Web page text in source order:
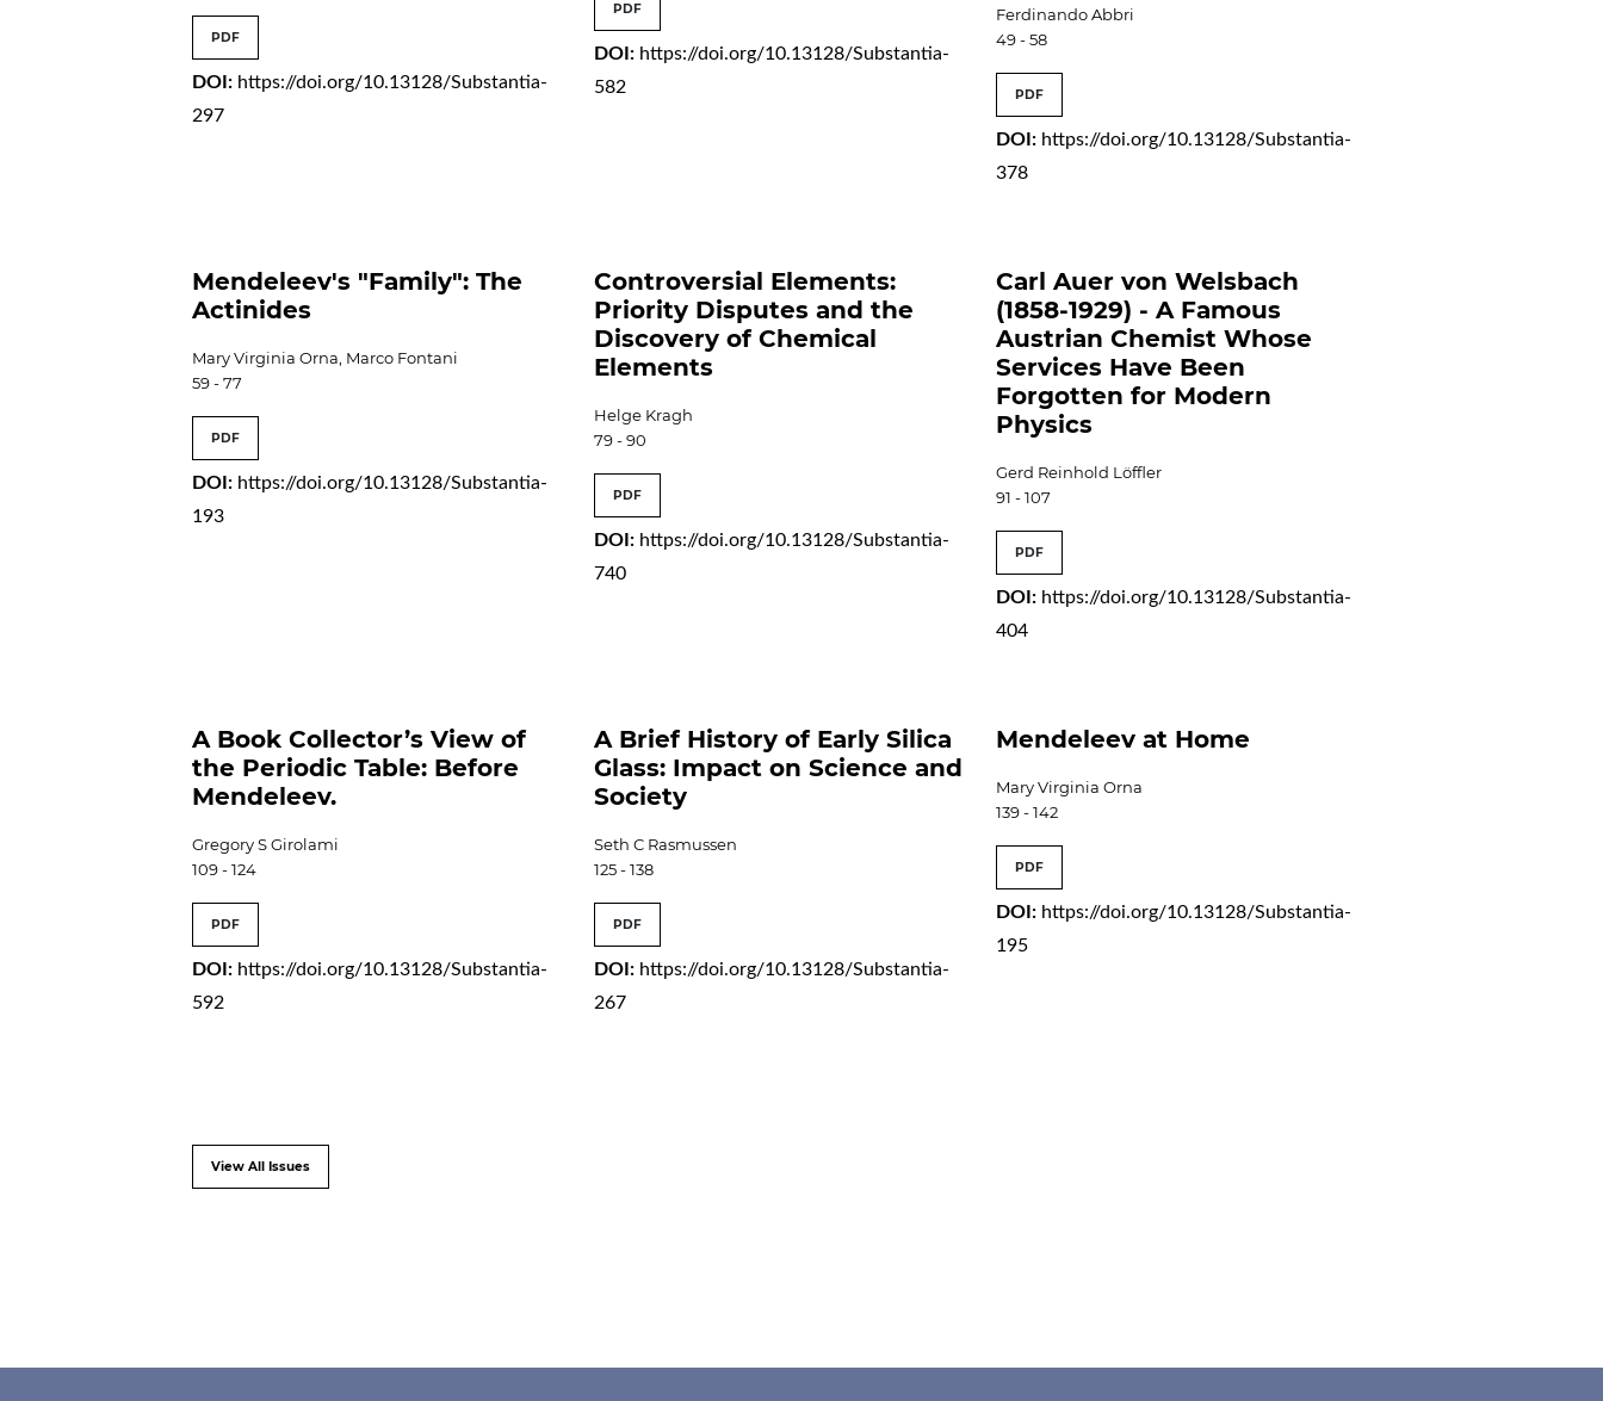
PDF
DOI: https://doi.org/10.13128/Substantia-
297
PDF
DOI: https://doi.org/10.13128/Substantia-
582
Ferdinando Abbri
49 - 58
PDF
DOI: https://doi.org/10.13128/Substantia-
378
Mendeleev's "Family": The
Actinides
Mary Virginia Orna, Marco Fontani
59 - 77
PDF
DOI: https://doi.org/10.13128/Substantia-
193
Controversial Elements:
Priority Disputes and the
Discovery of Chemical
Elements
Helge Kragh
79 - 90
PDF
DOI: https://doi.org/10.13128/Substantia-
740
Carl Auer von Welsbach
(1858-1929) - A Famous
Austrian Chemist Whose
Services Have Been
Forgotten for Modern
Physics
Gerd Reinhold Löffler
91 - 107
PDF
DOI: https://doi.org/10.13128/Substantia-
404
A Book Collector’s View of
the Periodic Table: Before
Mendeleev.
Gregory S Girolami
109 - 124
PDF
DOI: https://doi.org/10.13128/Substantia-
592
A Brief History of Early Silica
Glass: Impact on Science and
Society
Seth C Rasmussen
125 - 138
PDF
DOI: https://doi.org/10.13128/Substantia-
267
Mendeleev at Home
Mary Virginia Orna
139 - 142
PDF
DOI: https://doi.org/10.13128/Substantia-
195
View All Issues